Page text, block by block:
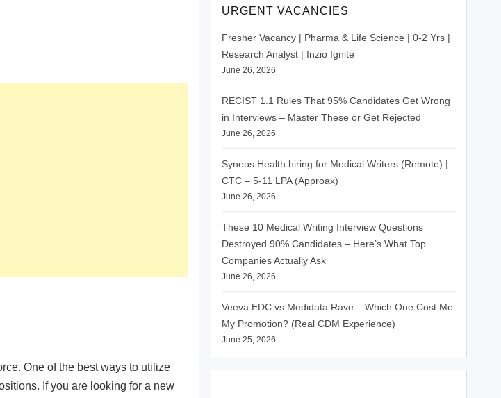
One of the best ways to utilize
If you are looking for a new
URGENT VACANCIES
Fresher Vacancy | Pharma & Life Science | 0-2 Yrs |
Research Analyst | Inzio Ignite
June 26, 2026
RECIST 1.1 Rules That 95% Candidates Get Wrong
in Interviews – Master These or Get Rejected
June 26, 2026
Syneos Health hiring for Medical Writers (Remote) |
CTC – 5-11 LPA (Approax)
June 26, 2026
These 10 Medical Writing Interview Questions
Destroyed 90% Candidates – Here’s What Top
Companies Actually Ask
June 26, 2026
Veeva EDC vs Medidata Rave – Which One Cost Me
My Promotion? (Real CDM Experience)
June 25, 2026